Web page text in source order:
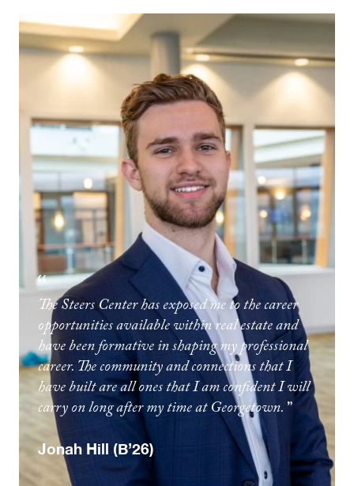
The Steers Center has exposed me to the career
opportunities available within real estate and
have been formative in shaping my professional
career. The community and connections that I
have built are all ones that I am confident I will
carry on long after my time at Georgetown.
Jonah Hill (B’26)